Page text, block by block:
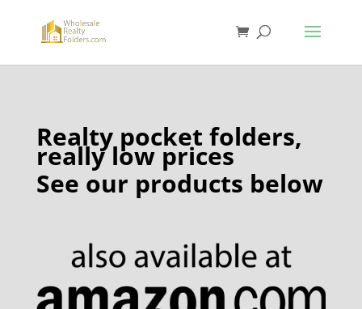
Realty pocket folders,
really low prices
See our products below